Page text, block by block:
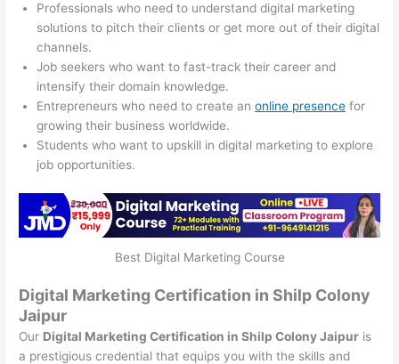
Professionals who need to understand digital marketing
solutions to pitch their clients or get more out of their digital
channels.
Job seekers who want to fast-track their career and
intensify their domain knowledge.
Entrepreneurs who need to create anonline presence for
growing their business worldwide.
Students who want to upskill in digital marketing to explore
job opportunities.
Best Digital Marketing Course
Digital Marketing Certification in Shilp Colony
Jaipur
Our Digital Marketing Certification in Shilp Colony Jaipur is
a prestigious credential that equips you with the skills and